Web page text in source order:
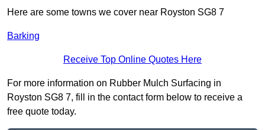
Here are some towns we cover near Royston SG8 7
Barking
Receive Top Online Quotes Here
For more information on Rubber Mulch Surfacing in
Royston SG8 7, fill in the contact form below to receive a
free quote today.